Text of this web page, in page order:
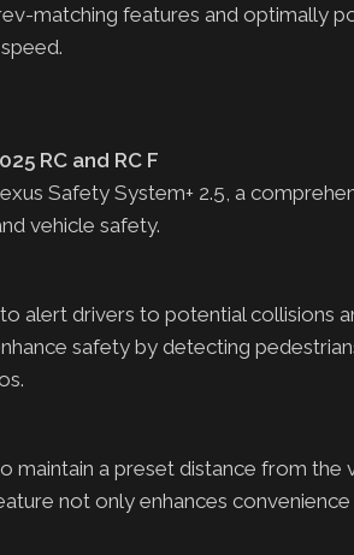
matching features and optimally
RC and RC F
Safety System+ 2.5, a
vehicle safety.
alert drivers to potential collisions
safety by detecting
maintain a preset distance from the
not only enhances